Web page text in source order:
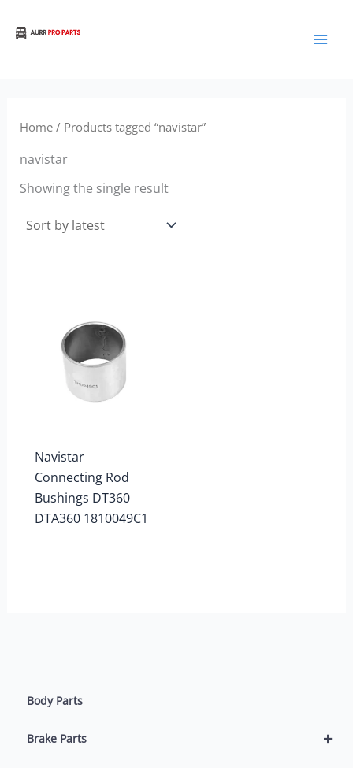
Body Parts
+
Brake Parts
Home/ Products tagged “navistar”
navistar
Showing the single result
Navistar
Connecting Rod
Bushings DT360
DTA360 1810049C1